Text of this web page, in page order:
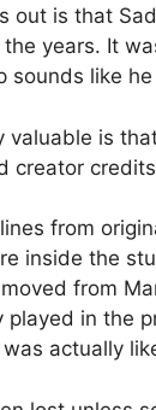
out is that
years. It
sounds like
valuable is
creator
from
inside the
from
played in the
actually